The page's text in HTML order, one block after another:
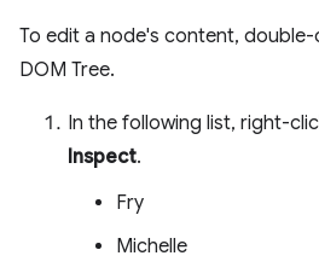
To edit a node's content,
DOM Tree.
In the following list, right-
Inspect.
Fry
Michelle